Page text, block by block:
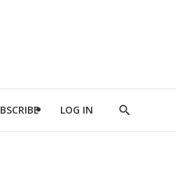
LOG IN
Show